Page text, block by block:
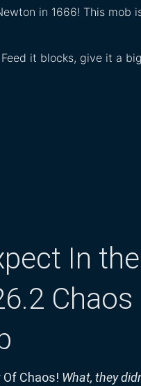
in 1666! This mob
it blocks, give it a
In the
Chaos
Chaos! What, they